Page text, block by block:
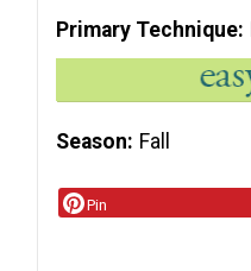
Primary Technique
Season Fall
Pin